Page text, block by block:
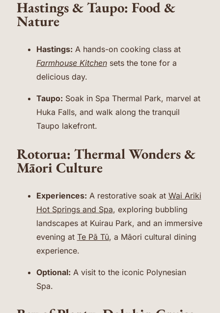
Hastings & Taupo: Food &
Nature
Hastings: A hands-on cooking class at
Farmhouse Kitchensets the tone for a
delicious day.
Taupo: Soak in Spa Thermal Park, marvel at
Huka Falls, and walk along the tranquil
Taupo lakefront.
Rotorua: Thermal Wonders &
Māori Culture
Experiences: A restorative soak at Wai Ariki
Hot Springs and Spa, exploring bubbling
landscapes at Kuirau Park, and an immersive
evening at Te Pā Tū, a Māori cultural dining
experience.
Optional: A visit to the iconic Polynesian
Spa.